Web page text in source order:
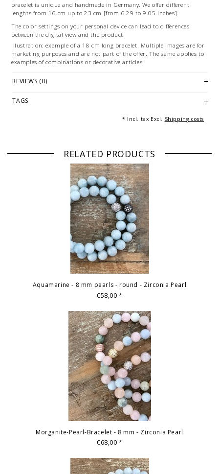
bracelet is unique and handmade in Germany. We offer different
lenghts from 16 cm up to 23 cm [from 6.29 to 9.05 Inches].
The color settings on your personal device can lead to differences
between the digital view and the product.
Illustration: example of a 18 cm long bracelet. Multiple Images are for
marketing purposes and are not part of the offer. The same applies to
examples of combinations or decorative articles.
© Photography & Styling: Andreas Saxton, Essen [Germany]
REVIEWS (0)
TAGS
* Incl. tax Excl. Shipping costs
RELATED PRODUCTS
Aquamarine - 8 mm pearls - round - Zirconia Pearl
€58,00*
Morganite-Pearl-Bracelet - 8 mm - Zirconia Pearl
€68,00*